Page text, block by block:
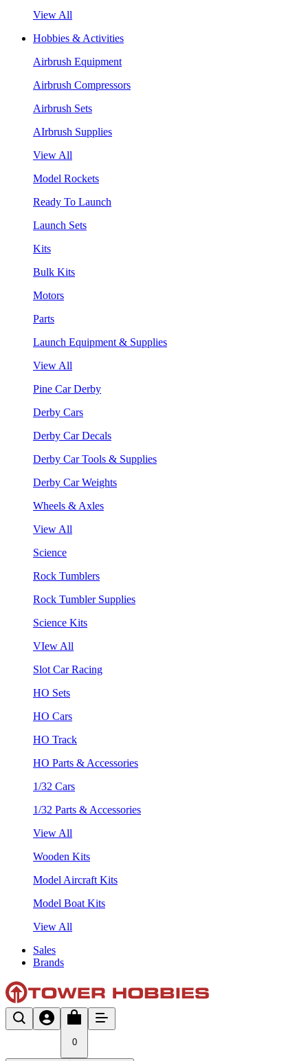
View All
Hobbies & Activities
Airbrush Equipment
Airbrush Compressors
Airbrush Sets
AIrbrush Supplies
View All
Model Rockets
Ready To Launch
Launch Sets
Kits
Bulk Kits
Motors
Parts
Launch Equipment & Supplies
View All
Pine Car Derby
Derby Cars
Derby Car Decals
Derby Car Tools & Supplies
Derby Car Weights
Wheels & Axles
View All
Science
Rock Tumblers
Rock Tumbler Supplies
Science Kits
VIew All
Slot Car Racing
HO Sets
HO Cars
HO Track
HO Parts & Accessories
1/32 Cars
1/32 Parts & Accessories
View All
Wooden Kits
Model Aircraft Kits
Model Boat Kits
View All
Sales
Brands
0